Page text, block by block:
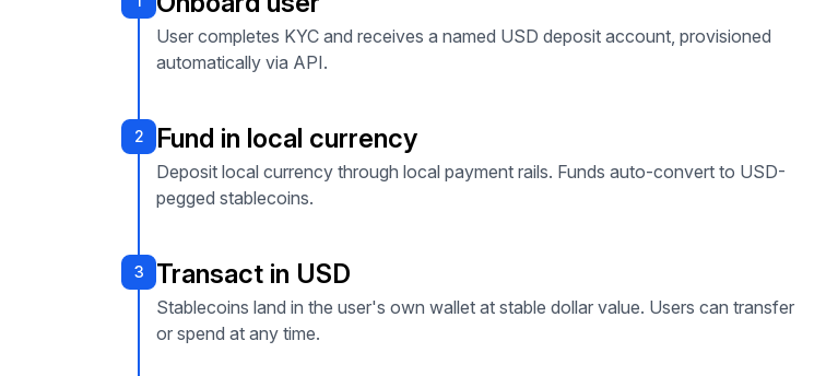
User completes KYC and receives a named USD deposit account, provisioned
automatically via API.
2 Fund in local currency
Deposit local currency through local payment rails. Funds auto-convert to USD-
pegged stablecoins.
3 Transact in USD
Stablecoins land in the user's own wallet at stable dollar value. Users can transfer
or spend at any time.